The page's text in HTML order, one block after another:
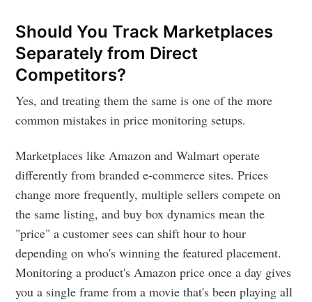
Should You Track Marketplaces
Separately from Direct
Competitors?
Yes, and treating them the same is one of the more
common mistakes in price monitoring setups.
Marketplaces like Amazon and Walmart operate
differently from branded e-commerce sites. Prices
change more frequently, multiple sellers compete on
the same listing, and buy box dynamics mean the
"price" a customer sees can shift hour to hour
depending on who's winning the featured placement.
Monitoring a product's Amazon price once a day gives
you a single frame from a movie that's been playing all